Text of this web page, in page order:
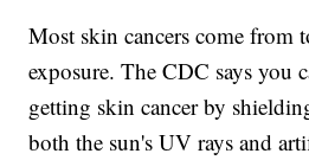
Most skin cancers come from
exposure. The CDC says you
getting skin cancer by
both the sun's UV rays and